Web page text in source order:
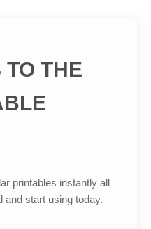
THE
printables instantly all
and start using today.